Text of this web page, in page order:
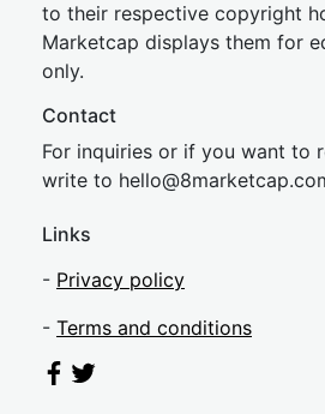
to their respective copyright
Marketcap displays them for
only.
Contact
For inquiries or if you want to
write to hello@8market
Links
- Privacy policy
- Terms and conditions